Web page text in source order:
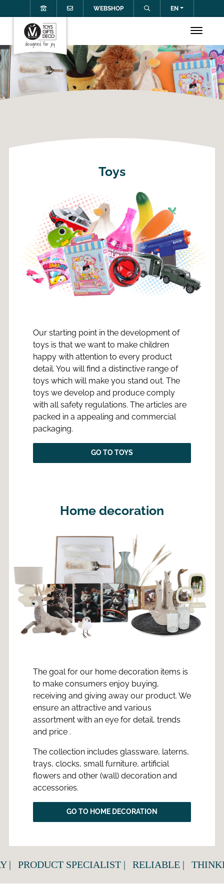
WEBSHOP EN
Toys
Our starting point in the development of
toys is that we want to make children
happy with attention to every product
detail. You will find a distinctive range of
toys which will make you stand out. The
toys we develop and produce comply
with all safety regulations. The articles are
packed in a appealing and commercial
packaging.
GO TO TOYS
Home decoration
The goal for our home decoration items is
to make consumers enjoy buying,
receiving and giving away our product. We
ensure an attractive and various
assortment with an eye for detail, trends
and price .
The collection includes glassware, laterns,
trays, clocks, small furniture, artificial
flowers and other (wall) decoration and
accessories.
GO TO HOME DECORATION
| PRODUCT SPECIALIST | RELIABLE |